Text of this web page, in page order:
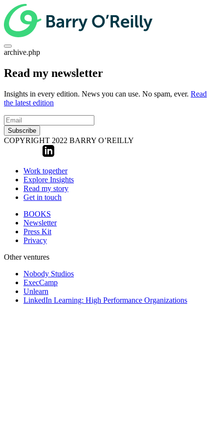
archive.php
Read my newsletter
Insights in every edition. News you can use. No spam, ever. Read
the latest edition
Subscribe
COPYRIGHT 2022 BARRY O’REILLY
Work together
Explore Insights
Read my story
Get in touch
BOOKS
Newsletter
Press Kit
Privacy
Other ventures
Nobody Studios
ExecCamp
Unlearn
LinkedIn Learning: High Performance Organizations